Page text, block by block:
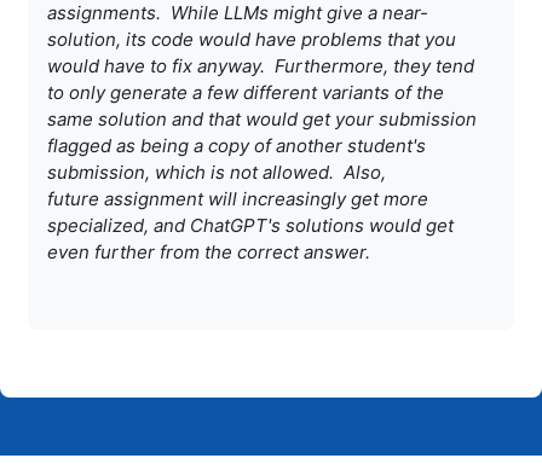
assignments. While LLMs might give a near-
solution, its code would have problems that you
would have to fix anyway. Furthermore, they tend
to only generate a few different variants of the
same solution and that would get your submission
flagged as being a copy ofanother student's
submission, which is not allowed. Also,
future assignment will increasingly get more
specialized, and ChatGPT's solutions would get
even further from the correct answer.